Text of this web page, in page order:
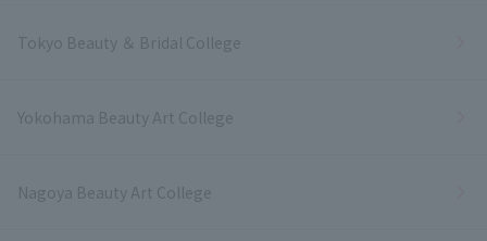
Tokyo Beauty ＆ Bridal College
Yokohama Beauty Art College
Nagoya Beauty Art College